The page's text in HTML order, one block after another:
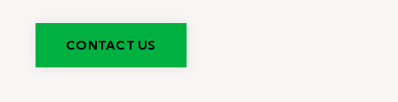
CONTACT US